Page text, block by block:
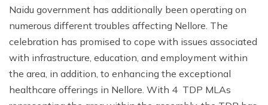
Naidu government has additionally been operating on
numerous different troubles affecting Nellore. The
celebration has promised to cope with issues associated
with infrastructure, education, and employment within
the area, in addition, to enhancing the exceptional
healthcare offerings in Nellore. With 4 TDP MLAs